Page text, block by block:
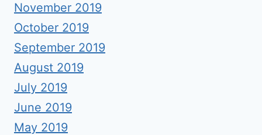
November 2019
October 2019
September 2019
August 2019
July 2019
June 2019
May 2019